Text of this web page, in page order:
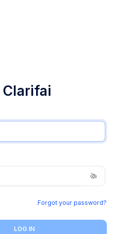
Forgot your password?
LOG IN